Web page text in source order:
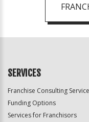
SERVICES
Franchise Consulting
Funding Options
Services for Franchisors